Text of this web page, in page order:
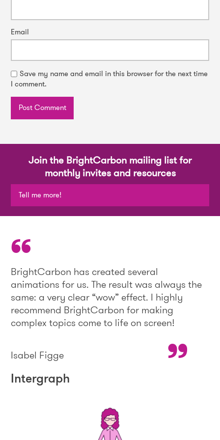
Email
Save my name and email in this browser for the next time
I comment.
Join the BrightCarbon mailing list for
monthly invites and resources
Tell me more!
BrightCarbon has created several
animations for us. The result was always the
same: a very clear “wow” effect. I highly
recommend BrightCarbon for making
complex topics come to life on screen!
Isabel Figge
Intergraph